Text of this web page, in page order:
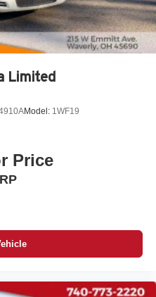
Limited
Model: 1WF19
Price